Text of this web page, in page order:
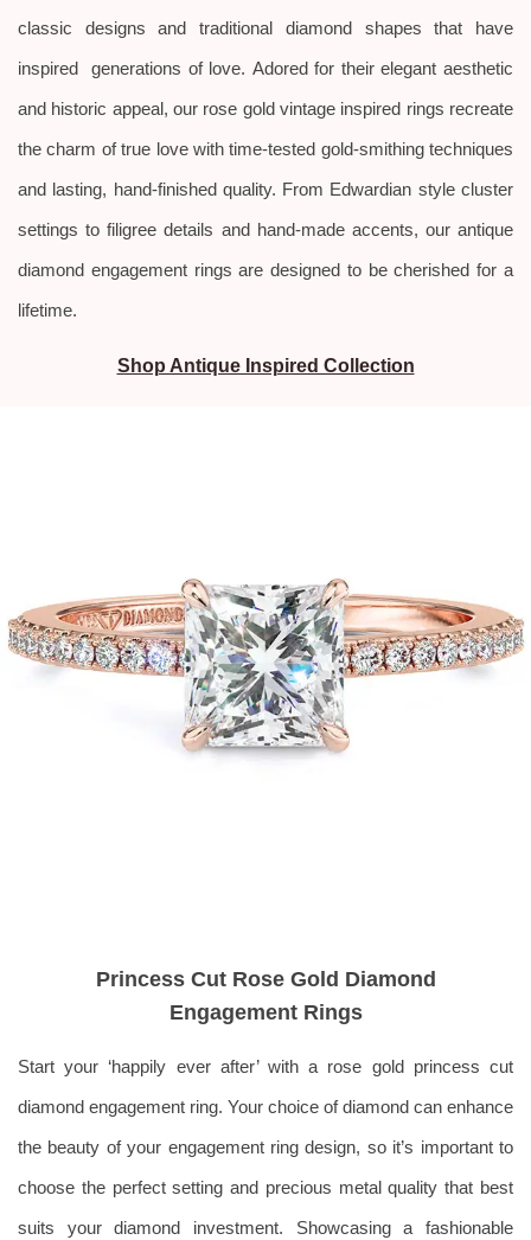
classic designs and traditional diamond shapes that have
inspired generations of love. Adored for their elegant aesthetic
and historic appeal, our rose gold vintage inspired rings recreate
the charm of true love with time-tested gold-smithing techniques
and lasting, hand-finished quality. From Edwardian style cluster
settings to filigree details and hand-made accents, our antique
diamond engagement rings are designed to be cherished for a
lifetime.
Shop Antique Inspired Collection
Princess Cut Rose Gold Diamond
Engagement Rings
Start your ‘happily ever after’ with a rose gold princess cut
diamond engagement ring. Your choice of diamond can enhance
the beauty of your engagement ring design, so it’s important to
choose the perfect setting and precious metal quality that best
suits your diamond investment. Showcasing a fashionable